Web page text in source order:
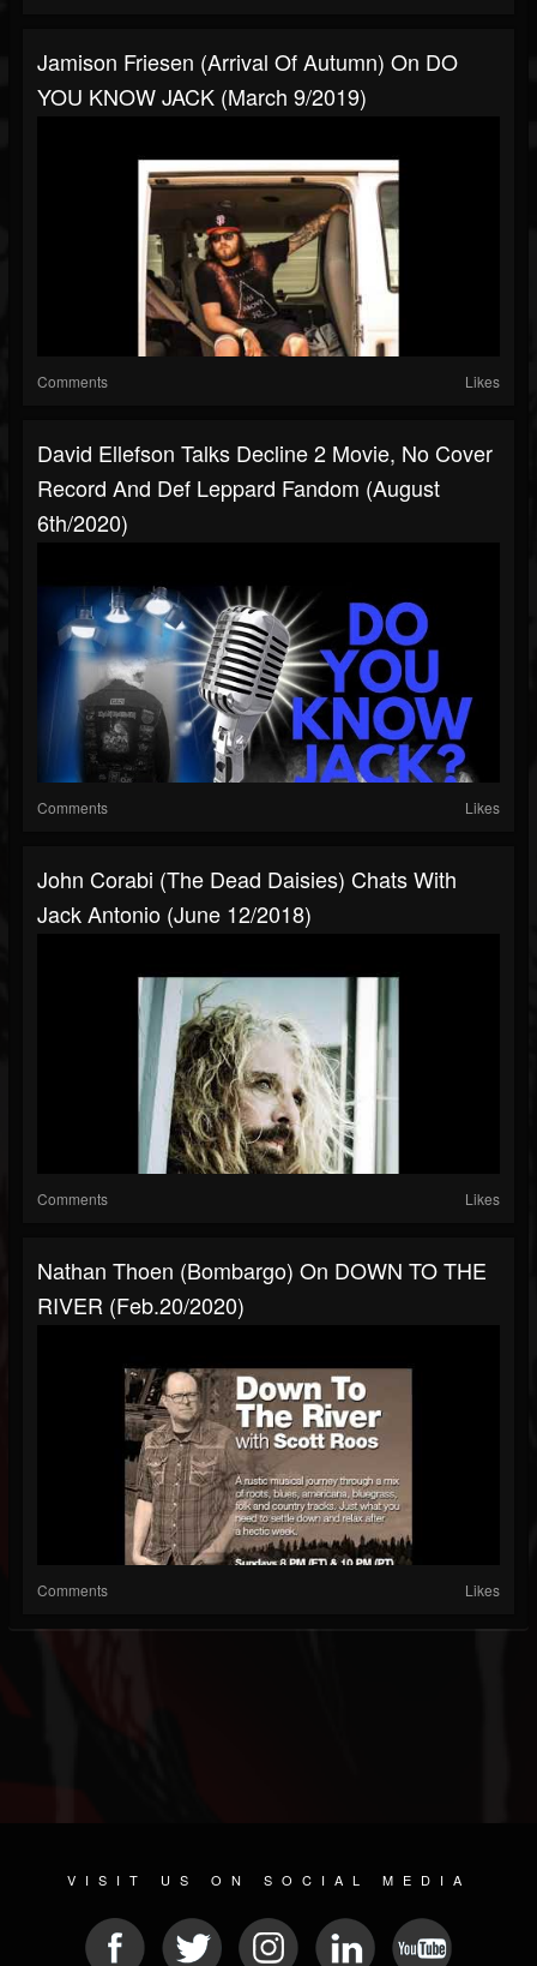
Jamison Friesen (Arrival Of Autumn) On DO
YOU KNOW JACK (March 9/2019)
Comments Likes
David Ellefson Talks Decline 2 Movie, No Cover
Record And Def Leppard Fandom (August
6th/2020)
Comments Likes
John Corabi (The Dead Daisies) Chats With
Jack Antonio (June 12/2018)
Comments Likes
Nathan Thoen (Bombargo) On DOWN TO THE
RIVER (Feb.20/2020)
Comments Likes
VISIT US ON SOCIAL MEDIA